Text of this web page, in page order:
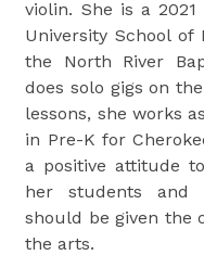
violin. She is a
University School
the North River
does solo gigs on
lessons, she works
in Pre-K for
a positive attitude
her students and
should be given the
the arts.